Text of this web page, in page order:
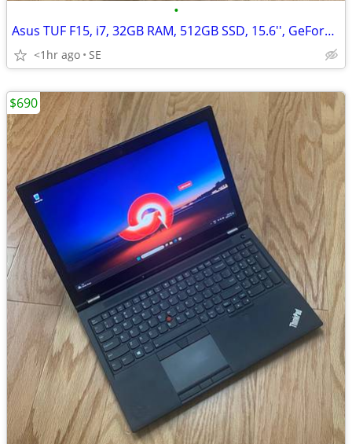
•
Asus TUF F15, i7, 32GB RAM, 512GB SSD, 15.6'', GeForce RTX 3070/8GB
<1hr ago SE
$690